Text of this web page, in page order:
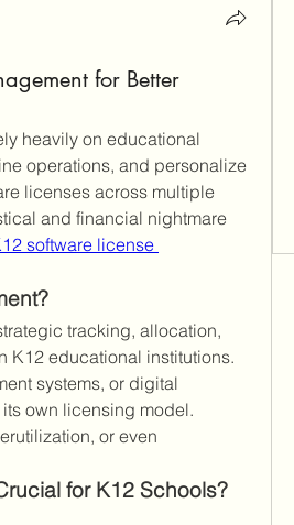
for Better
heavily on educational
operations, and personalize
licenses across multiple
and financial nightmare
software license
tracking, allocation,
K12 educational institutions.
systems, or digital
own licensing model.
or even
for K12 Schools?